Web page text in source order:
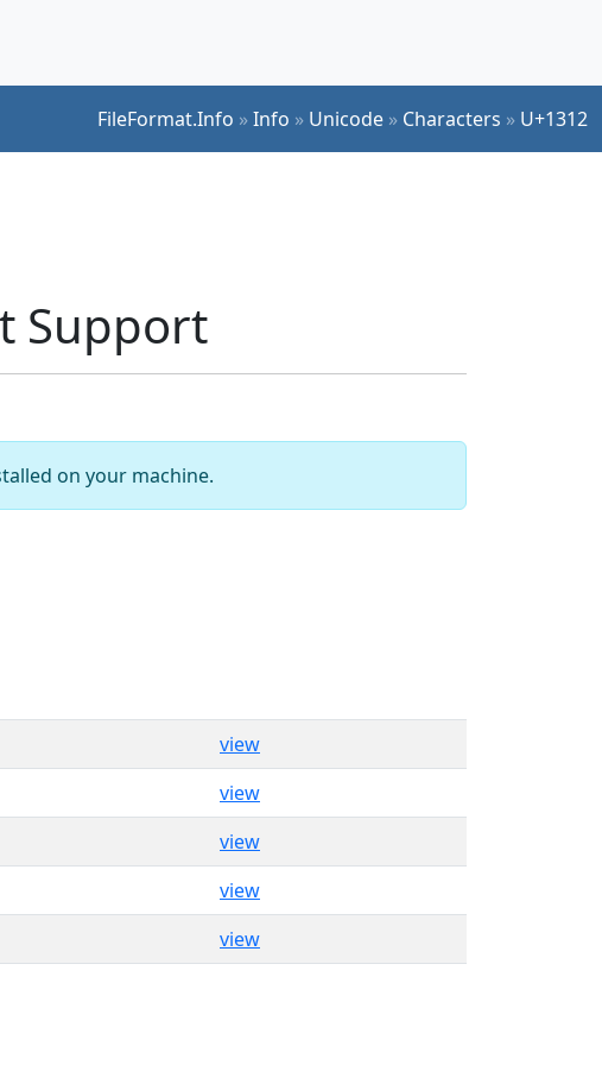
FileFormat.Info »Info » Unicode » Characters » U+1312
Support
on your machine.
view
view
view
view
view